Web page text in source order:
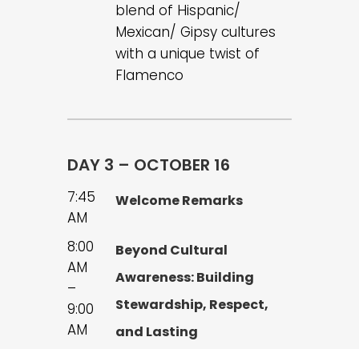
blend of Hispanic/
Mexican/ Gipsy cultures
with a unique twist of
Flamenco
DAY 3 – OCTOBER 16
7:45
AM
Welcome Remarks
8:00
AM
–
9:00
AM
Beyond Cultural
Awareness: Building
Stewardship, Respect,
and Lasting